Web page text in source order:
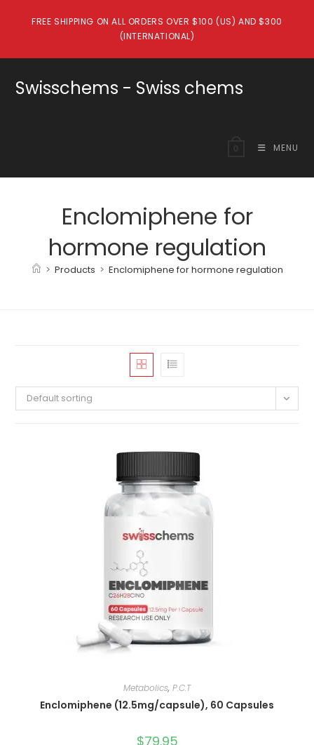
FREE SHIPPING ON ALL ORDERS OVER $100 (US) AND $300
(INTERNATIONAL)
Swisschems - Swiss chems
MENU
Enclomiphene for
hormone regulation
> Products > Enclomiphene for hormone regulation
Default sorting
Metabolics, P.C.T
Enclomiphene (12.5mg/capsule), 60 Capsules
$79.95